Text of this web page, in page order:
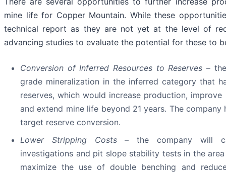
mine life for Copper Mountain. While these
technical report as they are not yet at the level of
advancing studies to evaluate the potential for these to
Conversion of Inferred Resources to Reserves–
grade mineralization in the inferred category that
reserves, which would increase production,
and extend mine life beyond 21 years. The
target reserve conversion.
Lower Stripping Costs –the company will
investigations and pit slope stability tests in the
maximize the use of double benching and